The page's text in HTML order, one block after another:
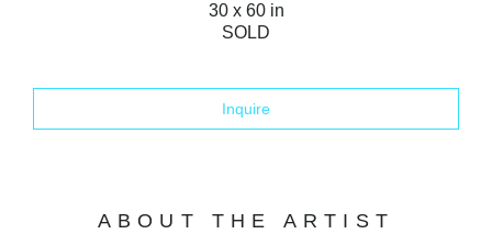
30 x 60 in
SOLD
Inquire
ABOUT THE ARTIST